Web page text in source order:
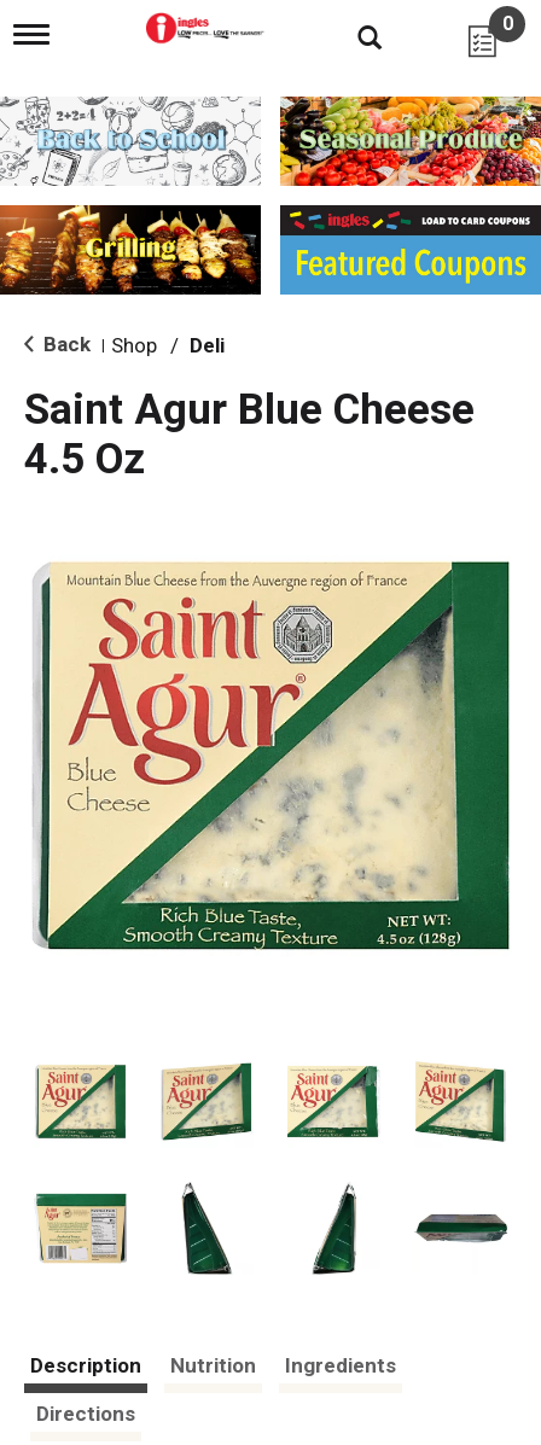
T
g
l
e
n
i
g
a
i
o
0
Back Shop / Deli
Saint Agur Blue Cheese
4.5 Oz
Description Nutrition
Ingredients
Directions